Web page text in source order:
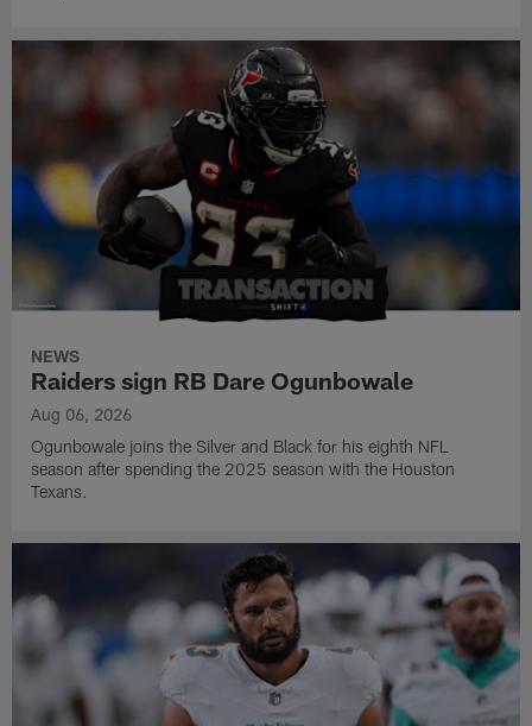
NEWS
Raiders sign RB Dare Ogunbowale
Aug 06, 2026
Ogunbowale joins the Silver and Black for his eighth NFL
season after spending the 2025 season with the Houston
Texans.